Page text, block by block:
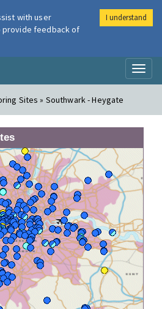
London Air
Sites » Southwark - Heygate
with user
provide feedback of
I understand